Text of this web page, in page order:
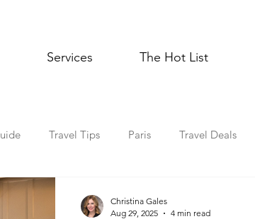
Services The Hot List
Travel Tips Paris Travel Deals
Travel
Christina Gales
Aug 29, 2025
4 min read